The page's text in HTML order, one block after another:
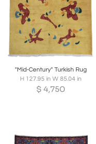
"Mid-Century" Turkish Rug
H 127.95 in W 85.04 in
$ 4,750